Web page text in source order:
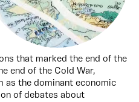
that marked the end of the
end of the Cold War,
as the dominant economic
of debates about